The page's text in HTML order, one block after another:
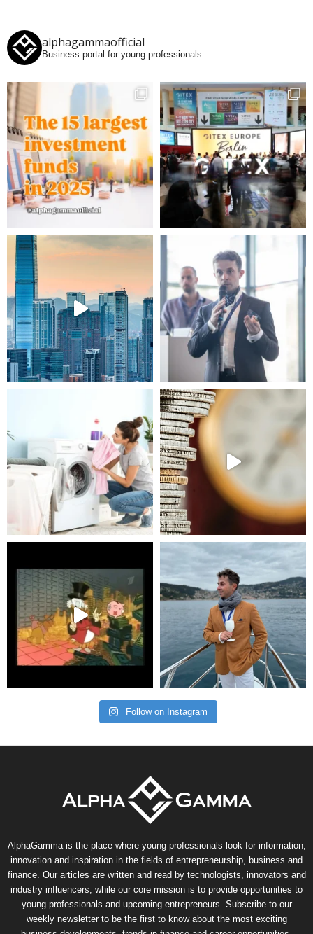
alphagammaofficial
Business portal for young professionals
Follow on Instagram
AlphaGamma is the place where young professionals look for information,
innovation and inspiration in the fields of entrepreneurship, business and
finance. Our articles are written and read by technologists, innovators and
industry influencers, while our core mission is to provide opportunities to
young professionals and upcoming entrepreneurs. Subscribe to our
weekly newsletter to be the first to know about the most exciting